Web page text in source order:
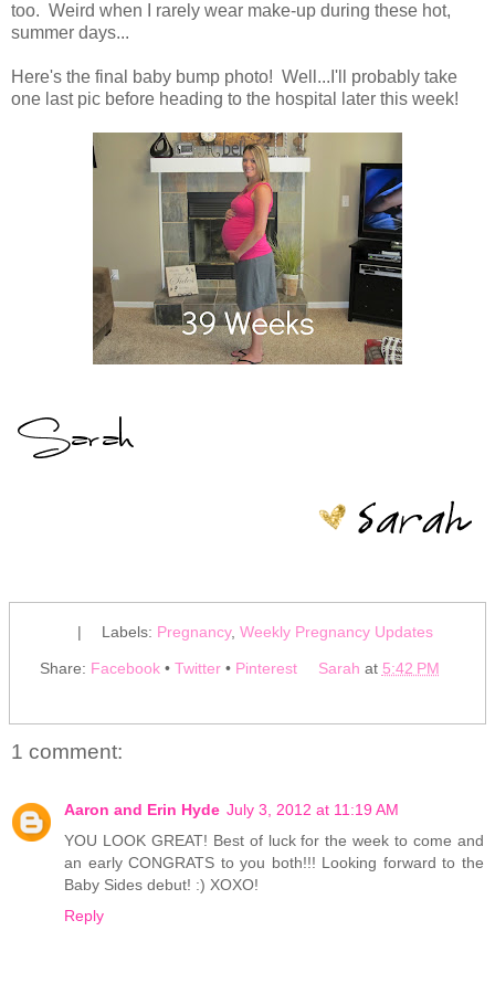
too. Weird when I rarely wear make-up during these hot,
summer days...
Here's the final baby bump photo! Well...I'll probably take
one last pic before heading to the hospital later this week!
| Labels: Pregnancy,Weekly Pregnancy Updates
Share: Facebook • Twitter • Pinterest Sarah at 5:42 PM
1 comment:
Aaron and Erin Hyde July 3, 2012 at 11:19 AM
YOU LOOK GREAT! Best of luck for the week to come and
an early CONGRATS to you both!!! Looking forward to the
Baby Sides debut! :) XOXO!
Reply